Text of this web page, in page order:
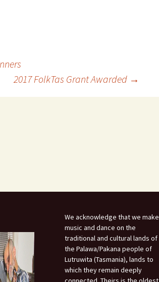
2017 FolkTas Grant Awarded →
We acknowledge that we make
music and dance on the
traditional and cultural lands of
the Palawa/Pakana people of
Lutruwita (Tasmania), lands to
which they remain deeply